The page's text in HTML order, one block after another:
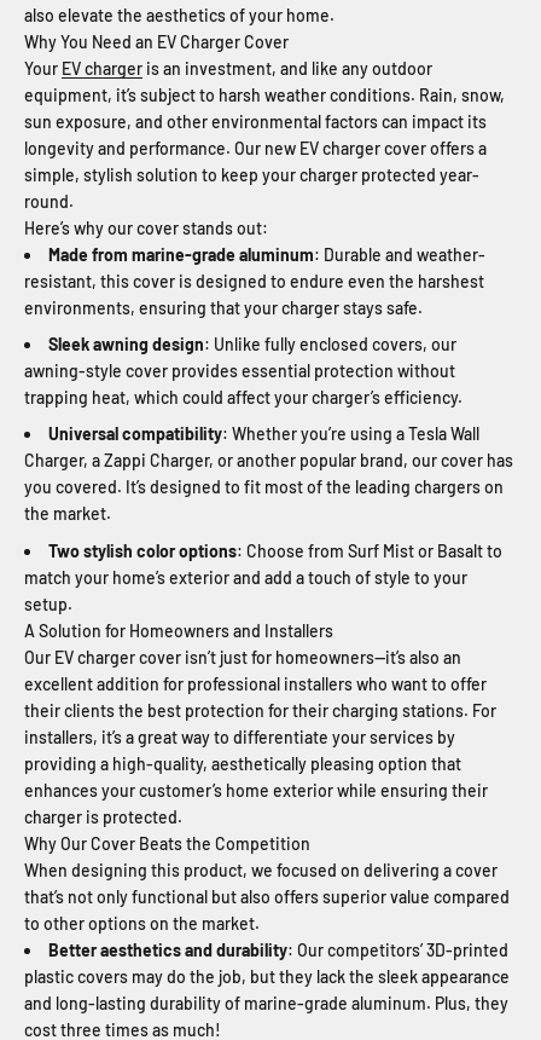
also elevate the aesthetics of your home.
Why You Need an EV Charger Cover
Your EV charger is an investment, and like any outdoor
equipment, it’s subject to harsh weather conditions. Rain, snow,
sun exposure, and other environmental factors can impact its
longevity and performance. Our new EV charger cover offers a
simple, stylish solution to keep your charger protected year-
round.
Here’s why our cover stands out:
Made from marine-grade aluminum: Durable and weather-
resistant, this cover is designed to endure even the harshest
environments, ensuring that your charger stays safe.
Sleek awning design: Unlike fully enclosed covers, our
awning-style cover provides essential protection without
trapping heat, which could affect your charger’s efficiency.
Universal compatibility: Whether you’re using a Tesla Wall
Charger, a Zappi Charger, or another popular brand, our cover has
you covered. It’s designed to fit most of the leading chargers on
the market.
Two stylish color options: Choose from Surf Mist or Basalt to
match your home’s exterior and add a touch of style to your
setup.
A Solution for Homeowners and Installers
Our EV charger cover isn’t just for homeowners—it’s also an
excellent addition for professional installers who want to offer
their clients the best protection for their charging stations. For
installers, it’s a great way to differentiate your services by
providing a high-quality, aesthetically pleasing option that
enhances your customer’s home exterior while ensuring their
charger is protected.
Why Our Cover Beats the Competition
When designing this product, we focused on delivering a cover
that’s not only functional but also offers superior value compared
to other options on the market.
Better aesthetics and durability: Our competitors’ 3D-printed
plastic covers may do the job, but they lack the sleek appearance
and long-lasting durability of marine-grade aluminum. Plus, they
cost three times as much!